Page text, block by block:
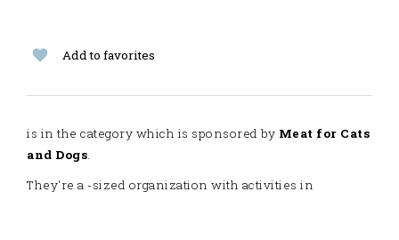
Add to favorites
is in the category which is sponsored by Meat for Cats
and Dogs.
They're a -sized organization with activities in